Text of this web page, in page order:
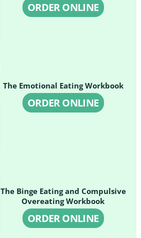
ORDER ONLINE
The Emotional Eating Workbook
ORDER ONLINE
The Binge Eating and Compulsive
Overeating Workbook
ORDER ONLINE